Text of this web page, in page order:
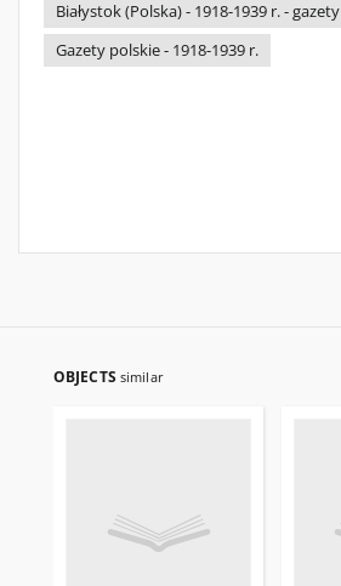
Białystok (Polska) - 1918-1939 r. - gazety
Gazety polskie - 1918-1939 r.
OBJECTS similar